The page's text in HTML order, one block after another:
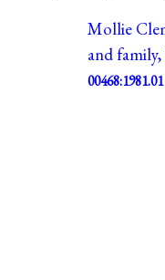
Mollie
and family,
00468:1981.01